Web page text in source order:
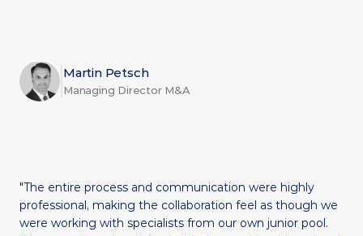
Martin Petsch
Managing Director M&A
"The entire process and communication were highly
professional, making the collaboration feel as though we
were working with specialists from our own junior pool.